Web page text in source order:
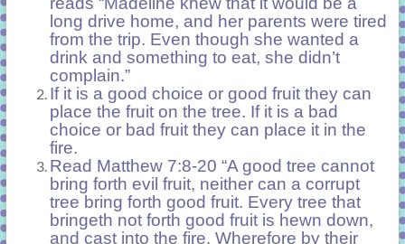
long drive home, and her parents were tired
from the trip. Even though she wanted a
drink and something to eat, she didn’t
complain.”
If it is a good choice or good fruit they can
place the fruit on the tree. If it is a bad
choice or bad fruit they can place it in the
fire.
Read Matthew 7:8-20 “A good tree cannot
bring forth evil fruit, neither can a corrupt
tree bring forth good fruit. Every tree that
bringeth not forth good fruit is hewn down,
and cast into the fire. Wherefore by their